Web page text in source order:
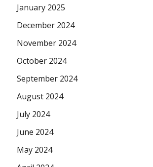
January 2025
December 2024
November 2024
October 2024
September 2024
August 2024
July 2024
June 2024
May 2024